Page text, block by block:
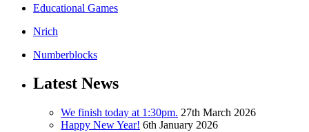
Educational Games
Nrich
Numberblocks
Latest News
We finish today at 1:30pm. 27th March 2026
Happy New Year! 6th January 2026